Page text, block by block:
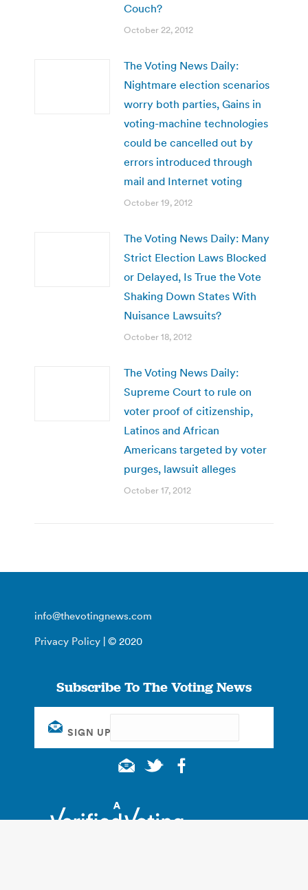
Couch?
October 22, 2012
The Voting News Daily:
Nightmare election scenarios
worry both parties, Gains in
voting-machine technologies
could be cancelled out by
errors introduced through
mail and Internet voting
October 19, 2012
The Voting News Daily: Many
Strict Election Laws Blocked
or Delayed, Is True the Vote
Shaking Down States With
Nuisance Lawsuits?
October 18, 2012
The Voting News Daily:
Supreme Court to rule on
voter proof of citizenship,
Latinos and African
Americans targeted by voter
purges, lawsuit alleges
October 17, 2012
info@thevotingnews.com
Privacy Policy | © 2020
Subscribe To The Voting News